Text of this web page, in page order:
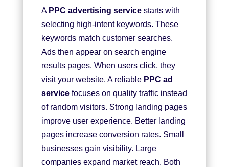
A PPC advertising servicestarts with
selecting high-intent keywords. These
keywords match customer searches.
Ads then appear on search engine
results pages. When users click, they
visit your website. A reliable PPC ad
servicefocuses on quality traffic instead
of random visitors. Strong landing pages
improve user experience. Better landing
pages increase conversion rates. Small
businesses gain visibility. Large
companies expand market reach. Both